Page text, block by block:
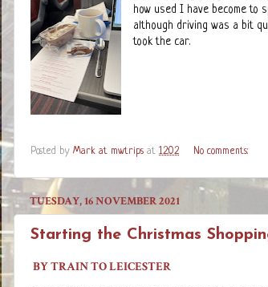
how used I have become to
although driving was a bit
took the car.
Posted by Mark at mwtrips at 12:02 No comments:
TUESDAY, 16 NOVEMBER 2021
Starting the Christmas
BY TRAIN TO LEICESTER